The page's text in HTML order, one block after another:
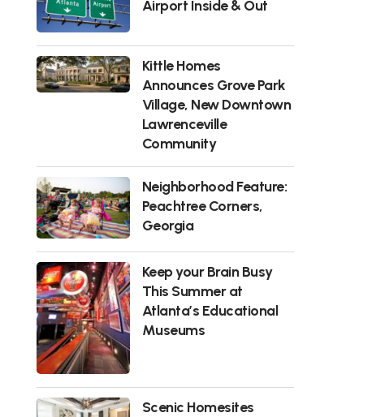
Airport Inside & Out
Kittle Homes
Announces Grove Park
Village, New Downtown
Lawrenceville
Community
Neighborhood Feature:
Peachtree Corners,
Georgia
Keep your Brain Busy
This Summer at
Atlanta’s Educational
Museums
Scenic Homesites